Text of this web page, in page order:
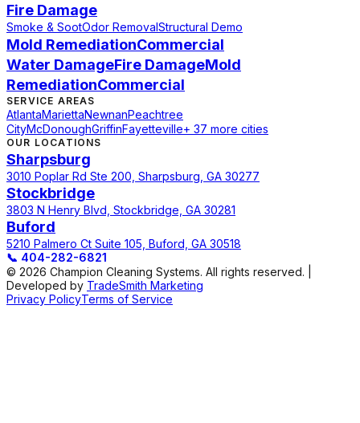
Fire Damage
Smoke & SootOdor RemovalStructural Demo
Mold RemediationCommercial
Water DamageFire DamageMold
RemediationCommercial
SERVICE AREAS
AtlantaMariettaNewnanPeachtree
CityMcDonoughGriffinFayetteville+ 37 more cities
OUR LOCATIONS
Sharpsburg
3010 Poplar Rd Ste 200, Sharpsburg, GA 30277
Stockbridge
3803 N Henry Blvd, Stockbridge, GA 30281
Buford
5210 Palmero Ct Suite 105, Buford, GA 30518
📞 404-282-6821
© 2026 Champion Cleaning Systems. All rights reserved. |
Developed by TradeSmith Marketing
Privacy PolicyTerms of Service